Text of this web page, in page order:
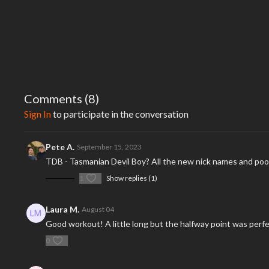
Comments (8)
Sign Into participate in the conversation
Pete A. September 15, 2023
TDB - Tasmanian Devil Boy? All the new nick names and
1 Show replies (1)
Laura M. August 04
Good workout! A little long but the halfway point was
0